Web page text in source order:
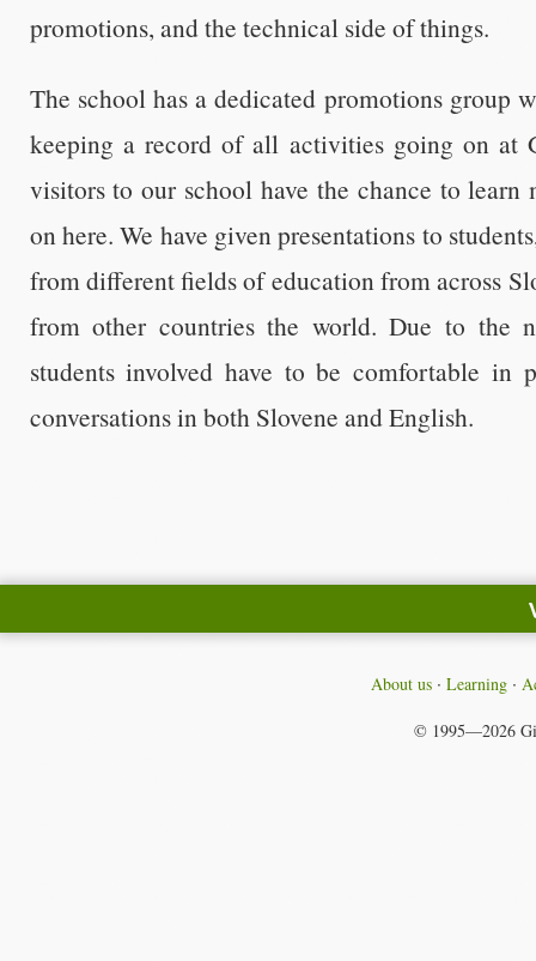
promotions, and the technical side of things.
The school has a dedicated promotions group
keeping a record of all activities going on at
visitors to our school have the chance to learn
on here. We have given presentations to
from different fields of education from across
from other countries the world. Due to the
students involved have to be comfortable in
conversations in both Slovene and English.
About us Learning
© 1995—2026